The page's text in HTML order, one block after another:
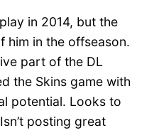
in 2014, but the
him in the offseason.
part of the DL
the Skins game with
potential. Looks to
posting great